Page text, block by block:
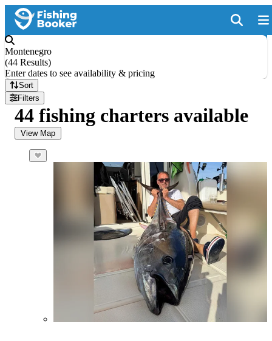
Montenegro
(44 Results)
Enter dates to see availability & pricing
Sort
Filters
44 fishing charters available
View Map